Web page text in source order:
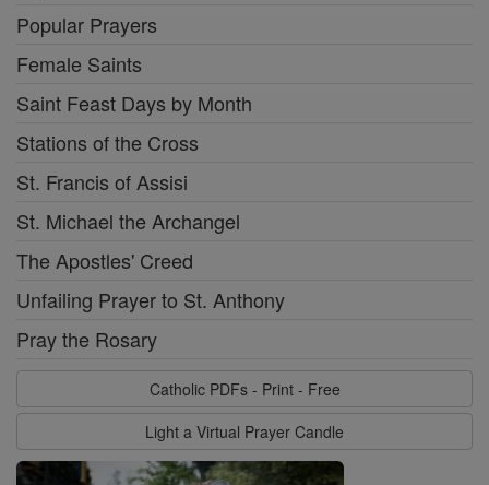
Popular Prayers
Female Saints
Saint Feast Days by Month
Stations of the Cross
St. Francis of Assisi
St. Michael the Archangel
The Apostles' Creed
Unfailing Prayer to St. Anthony
Pray the Rosary
Catholic PDFs - Print - Free
Light a Virtual Prayer Candle